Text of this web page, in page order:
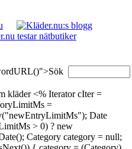
kläder <% Iterator cIter =
=
Date
> 0) ? new
Category category = null;